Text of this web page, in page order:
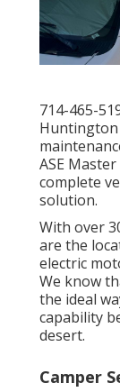
714-465-
Huntington
ASE
complete
solution.
With over
are the
electric
We know
the ideal
capability
desert.
Camper